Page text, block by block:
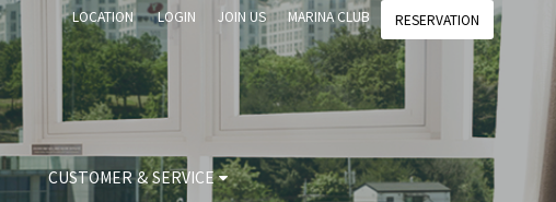
LOCATION LOGIN JOIN US MARINA CLUB RESERVATION
CUSTOMER & SERVICE